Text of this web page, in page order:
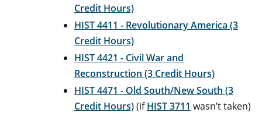
Credit Hours)
HIST 4411 - Revolutionary America (3
Credit Hours)
HIST 4421 - Civil War and
Reconstruction (3 Credit Hours)
HIST 4471 - Old South/New South (3
Credit Hours)(ifHIST 3711 wasn’t taken)